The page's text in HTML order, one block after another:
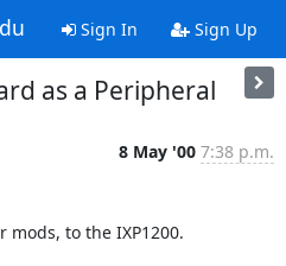
Sign In Sign Up
as a Peripheral
8 May '00 7:38 p.m.
to the IXP1200.